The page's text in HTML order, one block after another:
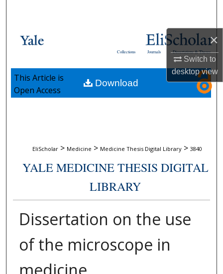
×
Switch to
desktopview
Browse Collections
About
Dissertations & Theses
Journals
Collections
EliScholar > Medicine > Medicine Thesis Digital Library > 3840
YALE MEDICINE THESIS DIGITAL
LIBRARY
Dissertation on the use
of the microscope in
Download
This Article is
Open Access